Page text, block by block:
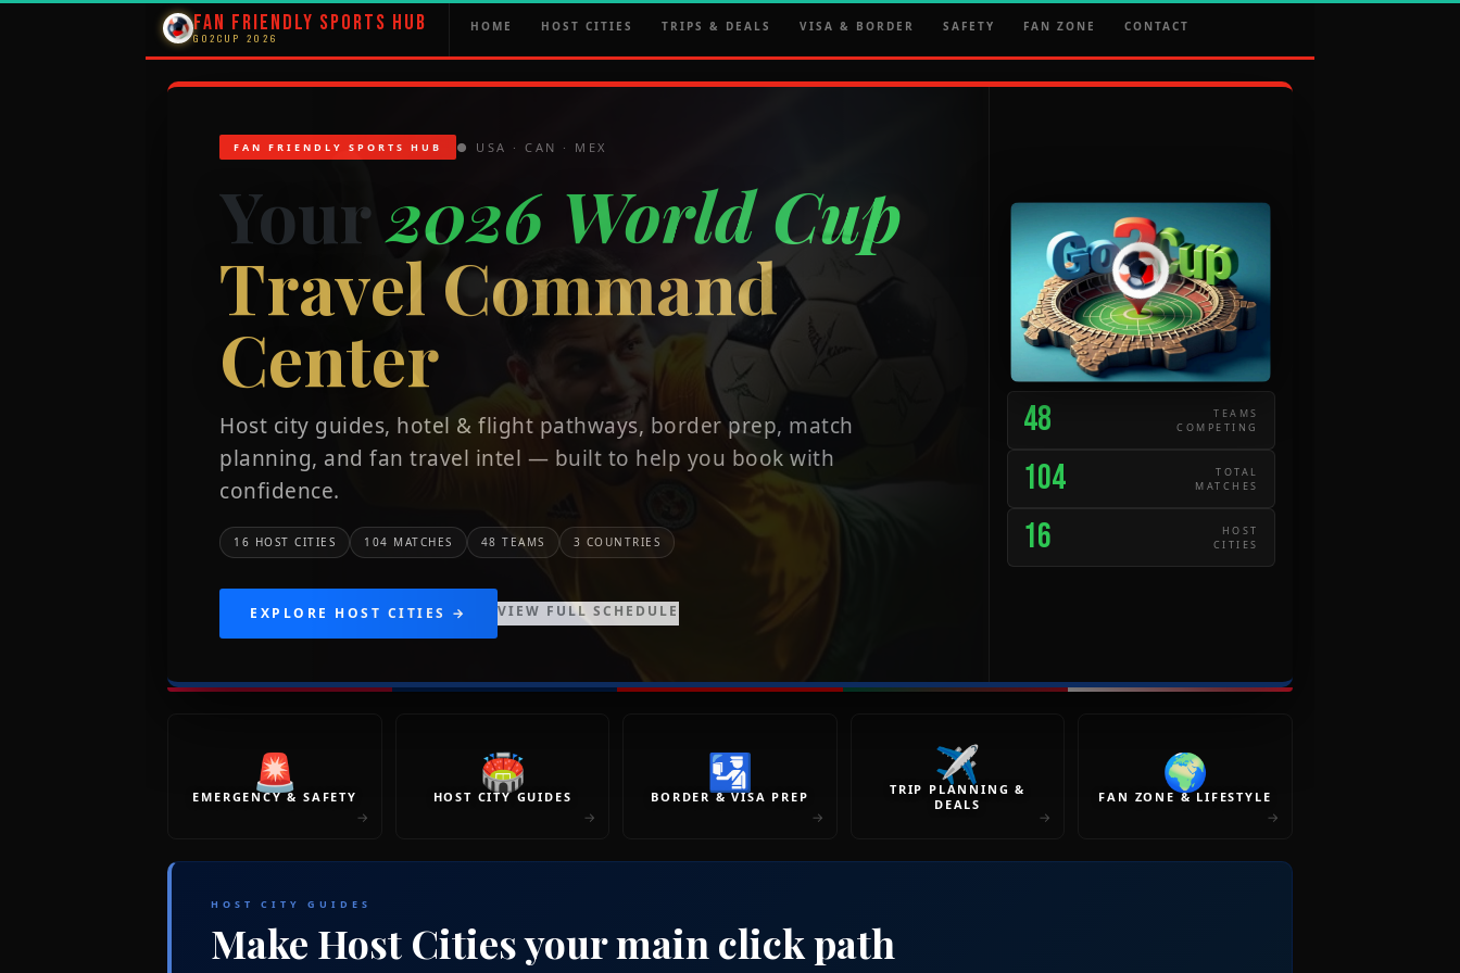
Fan Friendly Sports Hub
GO2CUP 2026
HOME HOST CITIES TRIPS & DEALS VISA & BORDER SAFETY FAN ZONE CONTACT
FAN FRIENDLY SPORTS HUB ● USA · CAN · MEX
Your2026 World Cup
Travel Command
Center
Host city guides, hotel & flight pathways, border prep, match
planning, and fan travel intel — built to help you book with
confidence.
16 HOST CITIES 104 MATCHES 48 TEAMS 3 COUNTRIES
EXPLORE HOST CITIES → VIEW FULL SCHEDULE
48
TEAMS
COMPETING
104
TOTAL
MATCHES
16
HOST
CITIES
🚨
EMERGENCY & SAFETY
→
🏟
HOST CITY GUIDES
→
🛂
BORDER & VISA PREP
→
✈️
TRIP PLANNING &
DEALS
→
🌍
FAN ZONE & LIFESTYLE
→
HOST CITY GUIDES
Make Host Cities your main click path